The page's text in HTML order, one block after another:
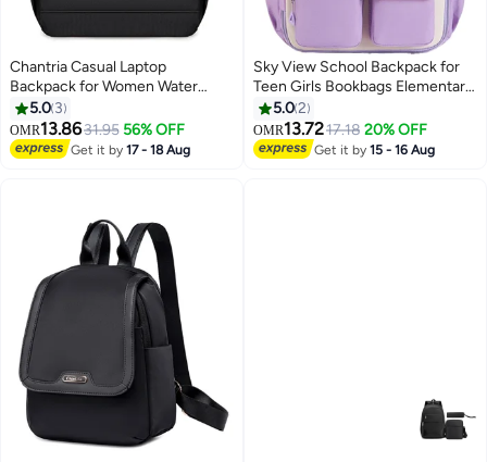
4
Chantria Casual Laptop
Backpack for Women Water
Resistant Multifunctional
Polyester Daypack for
Office/School/College/Travel,
CB00618 - Black
5.0 3
OMR13.8631.95 56% OFF
Get it by17 - 18 Aug
4
Sky View School Backpack for
Teen Girls Bookbags Elementary
High School Corduroy Laptop
Bags Women Travel Daypacks
5.02
OMR13.7217.18 20% OFF
Get it by15 - 16 Aug